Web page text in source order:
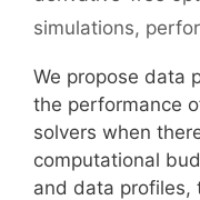
simulations,
We propose data
the performance
solvers when
computational
and data profiles,